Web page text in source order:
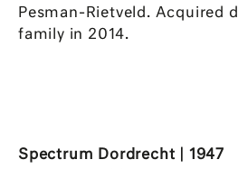
Pesman-Rietveld. Acquired
family in 2014.
Spectrum Dordrecht | 1947